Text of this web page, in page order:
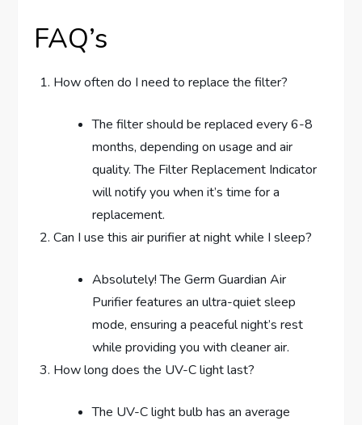
FAQ’s
How often do I need to replace the filter?
The filter should be replaced every 6-8
months, depending on usage and air
quality. The Filter Replacement Indicator
will notify you when it’s time for a
replacement.
Can I use this air purifier at night while I sleep?
Absolutely! The Germ Guardian Air
Purifier features an ultra-quiet sleep
mode, ensuring a peaceful night’s rest
while providing you with cleaner air.
How long does the UV-C light last?
The UV-C light bulb has an average